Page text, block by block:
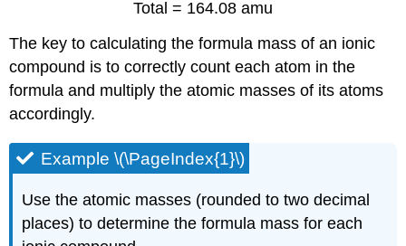
Total = 164.08 amu
The key to calculating the formula mass of an ionic
compound is to correctly count each atom in the
formula and multiply the atomic masses of its atoms
accordingly.
Example \(\PageIndex{1}\)
Use the atomic masses (rounded to two decimal
places) to determine the formula mass for each